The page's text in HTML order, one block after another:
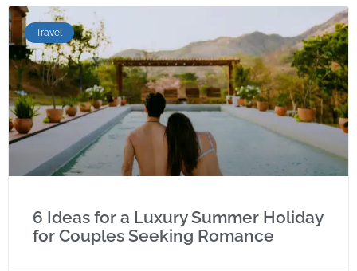
Travel
6 Ideas for a Luxury Summer Holiday
for Couples Seeking Romance